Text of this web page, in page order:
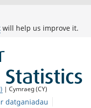
will help us improve it.
| Cymraeg (CY)
datganiadau